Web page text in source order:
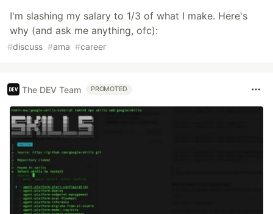
I'm slashing my salary to 1/3 of what I make. Here's
why (and ask me anything, ofc):
#discuss #ama #career
The DEV Team PROMOTED